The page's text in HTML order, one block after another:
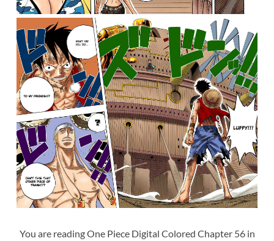
You are reading One Piece Digital Colored Chapter 56 in